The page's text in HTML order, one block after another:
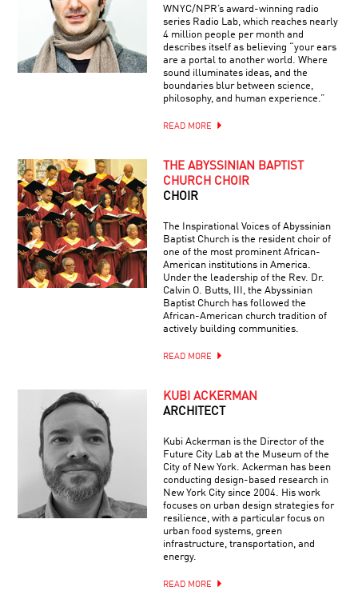
WNYC/NPR’s award-winning radio
series Radio Lab, which reaches nearly
4 million people per month and
describes itself as believing “your ears
are a portal to another world. Where
sound illuminates ideas, and the
boundaries blur between science,
philosophy, and human experience.”
READ MORE
THE ABYSSINIAN BAPTIST
CHURCH CHOIR
CHOIR
The Inspirational Voices of Abyssinian
Baptist Church is the resident choir of
one of the most prominent African-
American institutions in America.
Under the leadership of the Rev. Dr.
Calvin O. Butts, III, the Abyssinian
Baptist Church has followed the
African-American church tradition of
actively building communities.
READ MORE
KUBI ACKERMAN
ARCHITECT
Kubi Ackerman is the Director of the
Future City Lab at the Museum of the
City of New York. Ackerman has been
conducting design-based research in
New York City since 2004. His work
focuses on urban design strategies for
resilience, with a particular focus on
urban food systems, green
infrastructure, transportation, and
energy.
READ MORE